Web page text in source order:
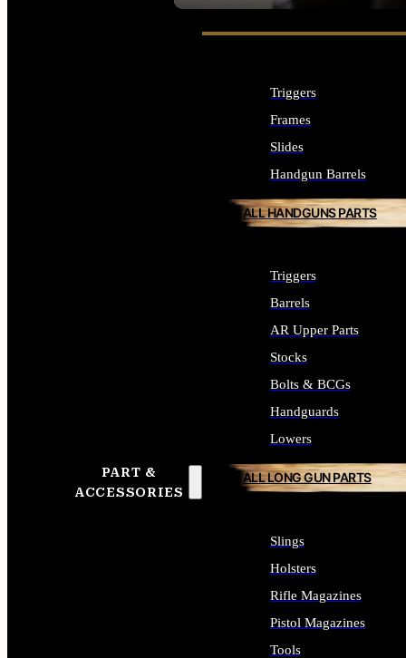
PART &
ACCESSORIES
Triggers
Frames
Slides
Handgun Barrels
ALL HANDGUNS PARTS
Triggers
Barrels
AR Upper Parts
Stocks
Bolts & BCGs
Handguards
Lowers
ALL LONG GUN PARTS
Slings
Holsters
Rifle Magazines
Pistol Magazines
Tools